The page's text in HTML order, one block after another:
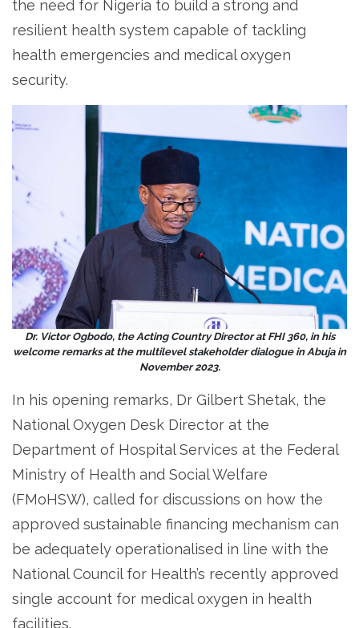
the need for Nigeria to build a strong and
resilient health system capable of tackling
health emergencies and medical oxygen
security.
Dr. Victor Ogbodo, the Acting Country Director at FHI 360, in his
welcome remarks at the multilevel stakeholder dialogue in Abuja in
November 2023.
In his opening remarks, Dr Gilbert Shetak, the
National Oxygen Desk Director at the
Department of Hospital Services at the Federal
Ministry of Health and Social Welfare
(FMoHSW), called for discussions on how the
approved sustainable financing mechanism can
be adequately operationalised in line with the
National Council for Health’s recently approved
single account for medical oxygen in health
facilities.